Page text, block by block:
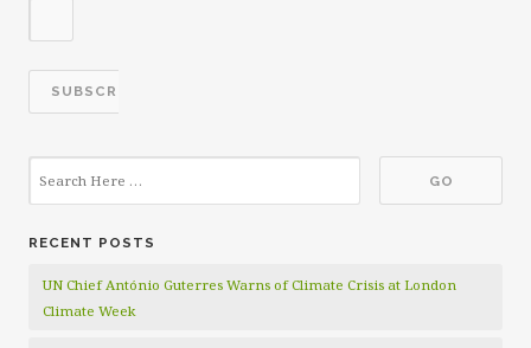
RECENT POSTS
UN Chief António Guterres Warns of Climate Crisis at London
Climate Week